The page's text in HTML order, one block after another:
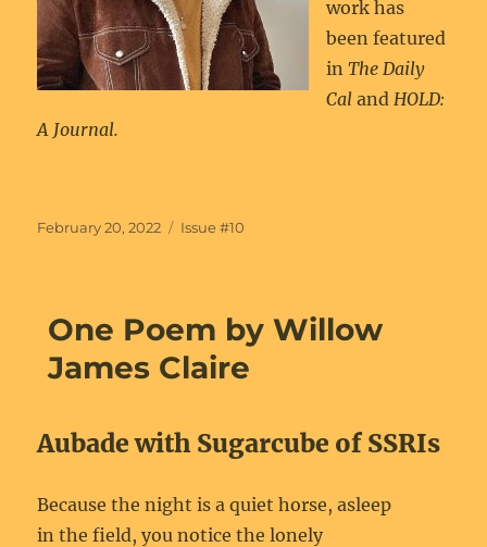
work has
been featured
inThe Daily
Cal andHOLD:
A Journal.
Posted
February 20, 2022 Categories
Issue #10
One Poem by Willow
James Claire
Aubade with Sugarcube of SSRIs
Because the night is a quiet horse, asleep
in the field, you notice the lonely